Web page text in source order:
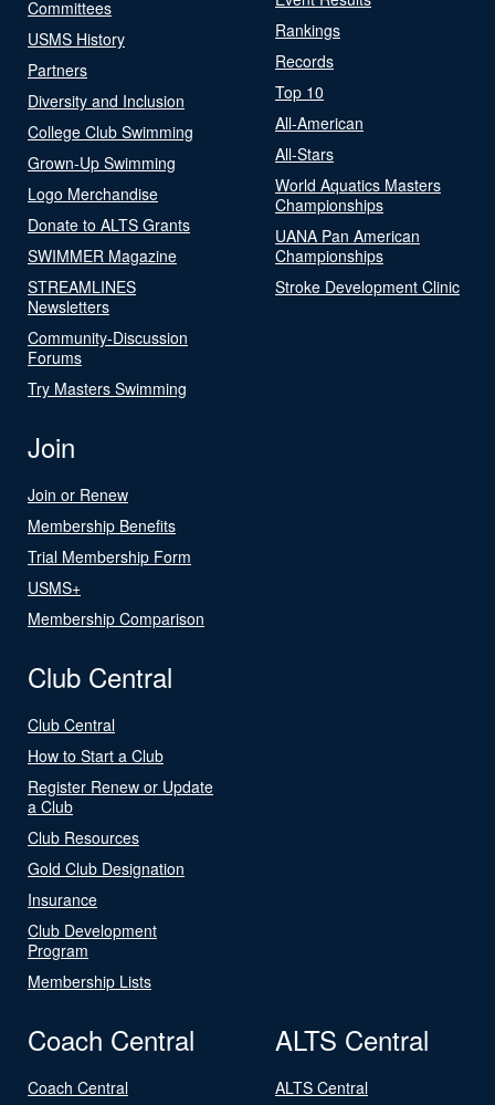
Committees
USMS History
Partners
Diversity and Inclusion
College Club Swimming
Grown-Up Swimming
Logo Merchandise
Donate to ALTS Grants
SWIMMER Magazine
STREAMLINES
Newsletters
Community-Discussion
Forums
Try Masters Swimming
Rankings
Records
Top 10
All-American
All-Stars
World Aquatics Masters
Championships
UANA Pan American
Championships
Stroke Development Clinic
Join
Join or Renew
Membership Benefits
Trial Membership Form
USMS+
Membership Comparison
Club Central
Club Central
How to Start a Club
Register Renew or Update
a Club
Club Resources
Gold Club Designation
Insurance
Club Development
Program
Membership Lists
Coach Central
Coach Central
ALTS Central
ALTS Central